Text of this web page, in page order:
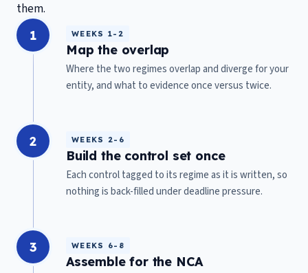
them.
1 WEEKS 1-2
Map the overlap
Where the two regimes overlap and diverge for your
entity, and what to evidence once versus twice.
2 WEEKS 2-6
Build the control set once
Each control tagged to its regime as it is written, so
nothing is back-filled under deadline pressure.
3 WEEKS 6-8
Assemble for the NCA